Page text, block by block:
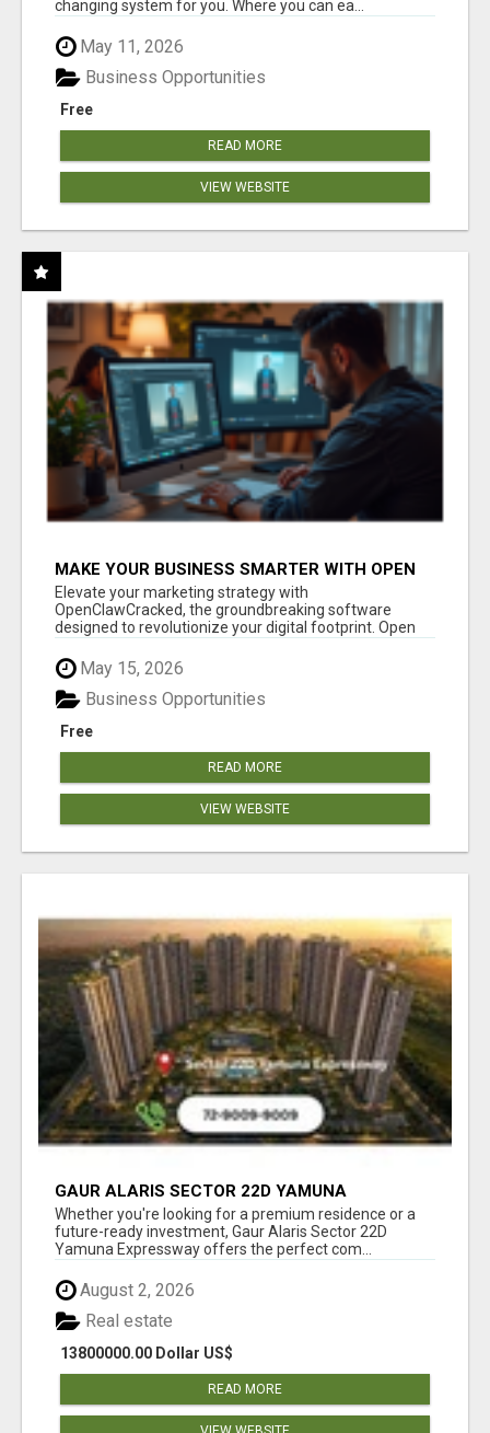
changing system for you. Where you can ea...
May 11, 2026
Free
Business Opportunities
READ MORE
VIEW WEBSITE
MAKE YOUR BUSINESS SMARTER WITH OPEN
CLAW AI!
Elevate your marketing strategy with
OpenClawCracked, the groundbreaking software
designed to revolutionize your digital footprint. Open
May 15, 2026
Free
Business Opportunities
READ MORE
VIEW WEBSITE
GAUR ALARIS SECTOR 22D YAMUNA
EXPRESSWAY
Whether you're looking for a premium residence or a
future-ready investment, Gaur Alaris Sector 22D
Yamuna Expressway offers the perfect com...
August 2, 2026
13800000.00 Dollar US$
Real estate
READ MORE